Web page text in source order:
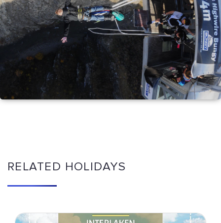
RELATED HOLIDAYS